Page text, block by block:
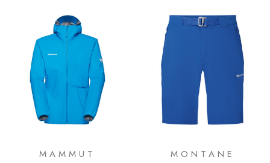
MAMMUT MONTANE